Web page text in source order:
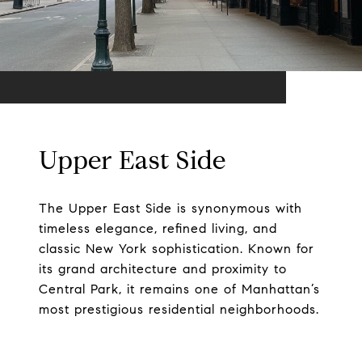
Upper East Side
The Upper East Side is synonymous with
timeless elegance, refined living, and
classic New York sophistication. Known for
its grand architecture and proximity to
Central Park, it remains one of Manhattan’s
most prestigious residential neighborhoods.